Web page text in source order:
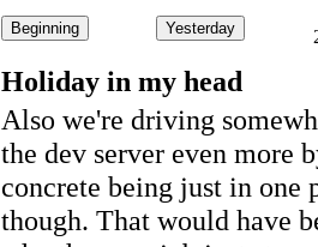
Beginning Yesterday
Holiday in my head
Also we're driving
the dev server even more
concrete being just in one
though. That would have